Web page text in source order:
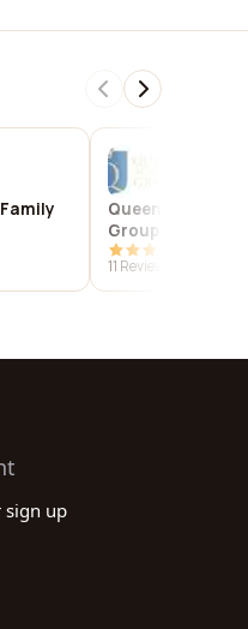
Queens
Group
11 Reviews
sign up